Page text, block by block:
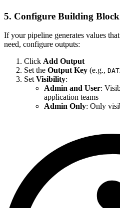
5. Configure Building
If your pipeline generates values
need, configure outputs:
Click Add Output
Set the Output Key (e.g.,
Set Visibility:
Admin and User:
application teams
Admin Only: Only